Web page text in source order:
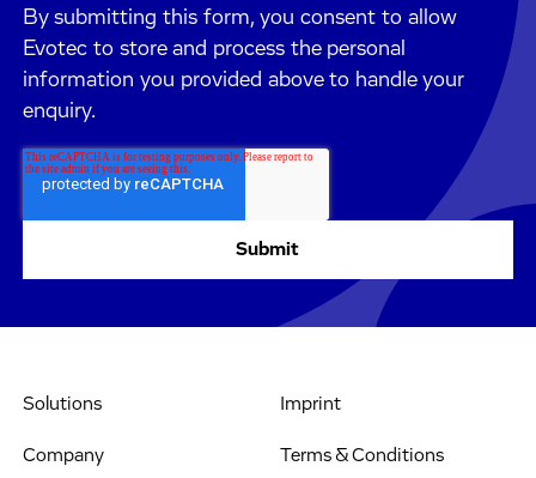
By submitting this form, you consent to allow
Evotec to store and process the personal
information you provided above to handle your
enquiry.
Solutions
Company
Imprint
Terms & Conditions